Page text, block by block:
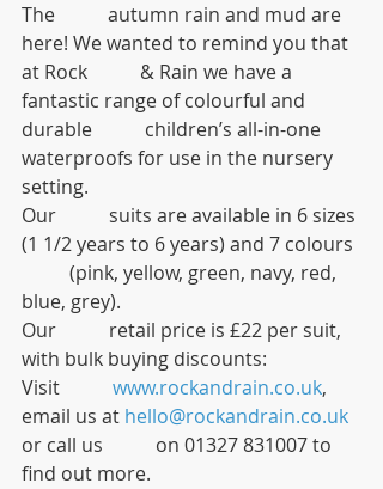
The           autumn rain and mud are
here! We wanted to remind you that
at Rock           & Rain we have a
fantastic range of colourful and
durable           children’s all-in-one
waterproofs for use in the nursery
setting.
Our           suits are available in 6 sizes
(1 1/2 years to 6 years) and 7 colours
          (pink, yellow, green, navy, red,
blue, grey).
Our           retail price is £22 per suit,
with bulk buying discounts:
Visit www.rockandrain.co.uk,
email us at hello@rockandrain.co.uk
or call us           on 01327 831007 to
find out more.